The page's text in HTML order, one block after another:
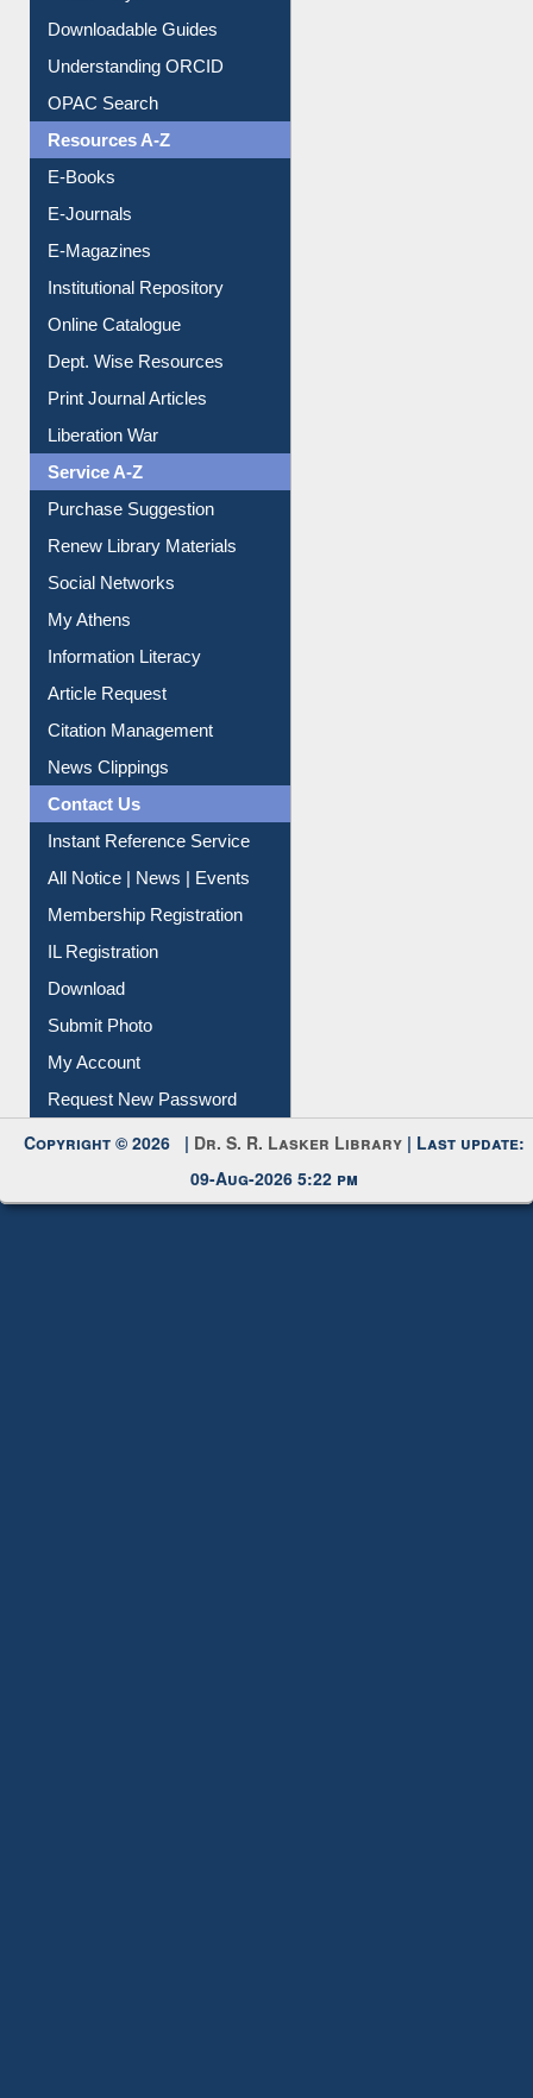
Citation style
Downloadable Guides
Understanding ORCID
OPAC Search
Resources A-Z
E-Books
E-Journals
E-Magazines
Institutional Repository
Online Catalogue
Dept. Wise Resources
Print Journal Articles
Liberation War
Service A-Z
Purchase Suggestion
Renew Library Materials
Social Networks
My Athens
Information Literacy
Article Request
Citation Management
News Clippings
Contact Us
Instant Reference Service
All Notice | News | Events
Membership Registration
IL Registration
Download
Submit Photo
My Account
Copyright © 2026 |Dr. S. R. Lasker Library
09-Aug-2026 5:22 pm